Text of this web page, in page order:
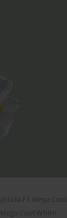
F1 Mega Cool
Cool White